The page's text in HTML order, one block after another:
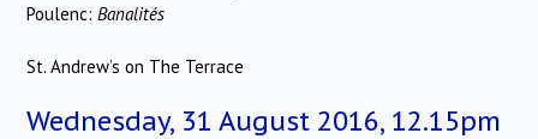
Poulenc: Banalités
St. Andrew’s on The Terrace
Wednesday, 31 August 2016, 12.15pm